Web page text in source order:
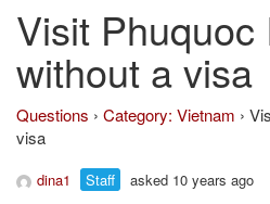
Visit Phuquoc
without a visa
Questions › Category: Vietnam ›
visa
dina1 Staff asked 10 years ago